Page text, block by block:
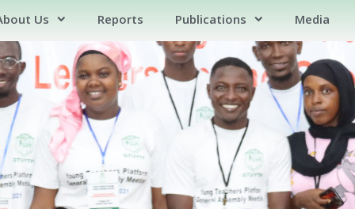
Us Reports Publications Media